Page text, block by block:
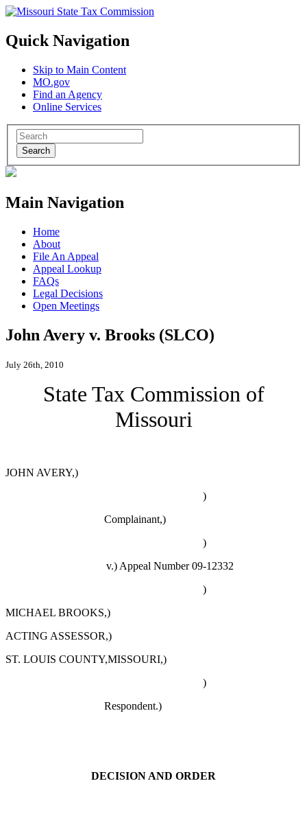
Quick Navigation
Skip to Main Content
MO.gov
Find an Agency
Online Services
Search
Main Navigation
Home
About
File An Appeal
Appeal Lookup
FAQs
Legal Decisions
Open Meetings
John Avery v. Brooks (SLCO)
July 26th, 2010
State Tax Commission of
Missouri
JOHN AVERY,)
)
Complainant,)
)
v.) Appeal Number 09-12332
)
MICHAEL BROOKS,)
ACTING ASSESSOR,)
ST. LOUIS COUNTY,MISSOURI,)
)
Respondent.)
DECISION AND ORDER